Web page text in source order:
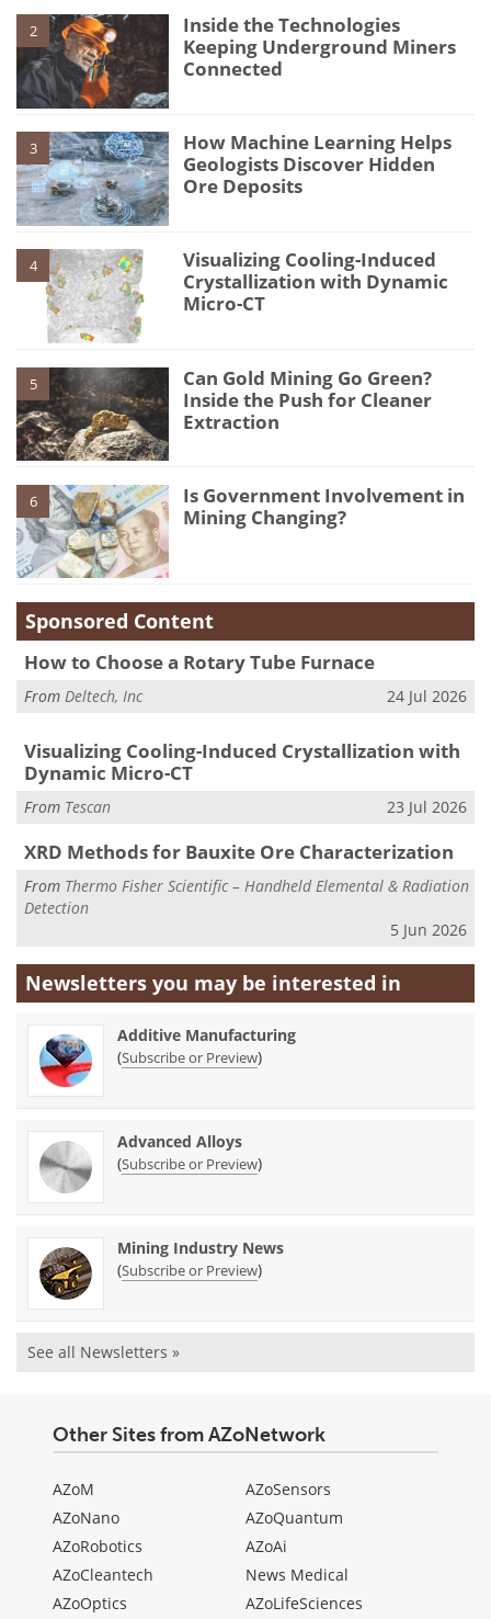
2
Inside the Technologies
Keeping Underground Miners
Connected
3
How Machine Learning Helps
Geologists Discover Hidden
Ore Deposits
4
Visualizing Cooling-Induced
Crystallization with Dynamic
Micro-CT
5
Can Gold Mining Go Green?
Inside the Push for Cleaner
Extraction
6
Is Government Involvement in
Mining Changing?
Sponsored Content
How to Choose a Rotary Tube Furnace
From Deltech, Inc 24 Jul 2026
Visualizing Cooling-Induced Crystallization with
Dynamic Micro-CT
From Tescan 23 Jul 2026
XRD Methods for Bauxite Ore Characterization
From Thermo Fisher Scientific – Handheld Elemental & Radiation
Detection
5 Jun 2026
Newsletters you may be interested in
Additive Manufacturing
(Subscribe or Preview)
Advanced Alloys
(Subscribe or Preview)
Mining Industry News
(Subscribe or Preview)
See all Newsletters »
Other Sites from AZoNetwork
AZoM
AZoNano
AZoRobotics
AZoCleantech
AZoOptics
AZoSensors
AZoQuantum
AZoAi
News Medical
AZoLifeSciences